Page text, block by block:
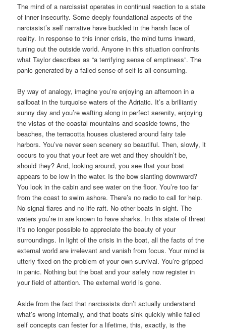
The mind of a narcissist operates in continual reaction to a state
of inner insecurity. Some deeply foundational aspects of the
narcissist’s self narrative have buckled in the harsh face of
reality. In response to this inner crisis, the mind turns inward,
tuning out the outside world. Anyone in this situation confronts
what Taylor describes as “a terrifying sense of emptiness”. The
panic generated by a failed sense of self is all-consuming.
By way of analogy, imagine you’re enjoying an afternoon in a
sailboat in the turquoise waters of the Adriatic. It’s a brilliantly
sunny day and you’re wafting along in perfect serenity, enjoying
the vistas of the coastal mountains and seaside towns, the
beaches, the terracotta houses clustered around fairy tale
harbors. You’ve never seen scenery so beautiful. Then, slowly, it
occurs to you that your feet are wet and they shouldn’t be,
should they? And, looking around, you see that your boat
appears to be low in the water. Is the bow slanting downward?
You look in the cabin and see water on the floor. You’re too far
from the coast to swim ashore. There’s no radio to call for help.
No signal flares and no life raft. No other boats in sight. The
waters you’re in are known to have sharks. In this state of threat
it’s no longer possible to appreciate the beauty of your
surroundings. In light of the crisis in the boat, all the facts of the
external world are irrelevant and vanish from focus. Your mind is
utterly fixed on the problem of your own survival. You’re gripped
in panic. Nothing but the boat and your safety now register in
your field of attention. The external world is gone.
Aside from the fact that narcissists don’t actually understand
what’s wrong internally, and that boats sink quickly while failed
self concepts can fester for a lifetime, this, exactly, is the